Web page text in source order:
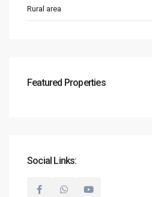
Rural area
Featured Properties
Social Links: